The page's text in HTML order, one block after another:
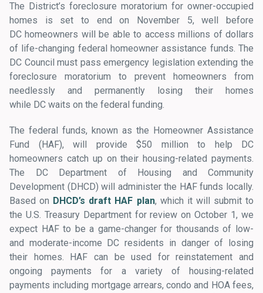
The District’s foreclosure moratorium for owner-occupied
homes is set to end on November 5, well before
DC homeowners will be able to access millions of dollars
of life-changing federal homeowner assistance funds. The
DC Council must pass emergency legislation extending the
foreclosure moratorium to prevent homeowners from
needlessly and permanently losing their homes
while DC waits on the federal funding.
The federal funds, known as the Homeowner Assistance
Fund (HAF), will provide $50 million to help DC
homeowners catch up on their housing-related payments.
The DC Department of Housing and Community
Development (DHCD) will administer the HAF funds locally.
Based on DHCD’s draft HAF plan, which it will submit to
the U.S. Treasury Department for review on October 1, we
expect HAF to be a game-changer for thousands of low-
and moderate-income DC residents in danger of losing
their homes. HAF can be used for reinstatement and
ongoing payments for a variety of housing-related
payments including mortgage arrears, condo and HOA fees,